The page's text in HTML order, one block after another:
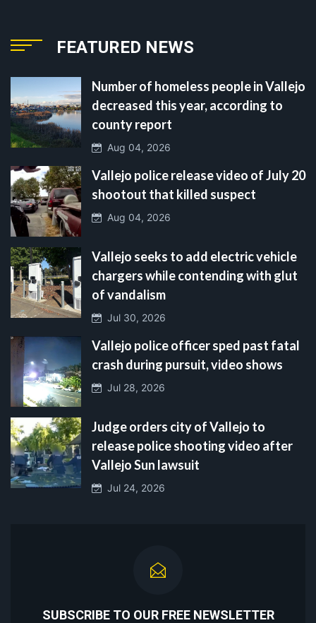
FEATURED NEWS
Number of homeless people in Vallejo
decreased this year, according to
county report
Aug 04, 2026
Vallejo police release video of July 20
shootout that killed suspect
Aug 04, 2026
Vallejo seeks to add electric vehicle
chargers while contending with glut
of vandalism
Jul 30, 2026
Vallejo police officer sped past fatal
crash during pursuit, video shows
Jul 28, 2026
Judge orders city of Vallejo to
release police shooting video after
Vallejo Sun lawsuit
Jul 24, 2026
SUBSCRIBE TO OUR FREE NEWSLETTER